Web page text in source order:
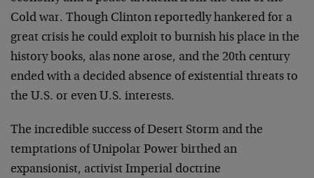
Cold war. Though Clinton reportedly hankered for a
great crisis he could exploit to burnish his place in the
history books, alas none arose, and the 20th century
ended with a decided absence of existential threats to
the U.S. or even U.S. interests.
The incredible success of Desert Storm and the
temptations of Unipolar Power birthed an
expansionist, activist Imperial doctrine